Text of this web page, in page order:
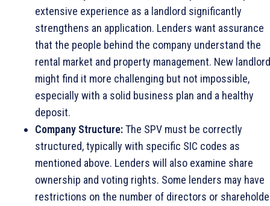
extensive experience as a landlord significantly
strengthens an application. Lenders want assurance
that the people behind the company understand the
rental market and property management. New
might find it more challenging but not impossible,
especially with a solid business plan and a healthy
deposit.
Company Structure:The SPV must be correctly
structured, typically with specific SIC codes as
mentioned above. Lenders will also examine share
ownership and voting rights. Some lenders may have
restrictions on the number of directors or